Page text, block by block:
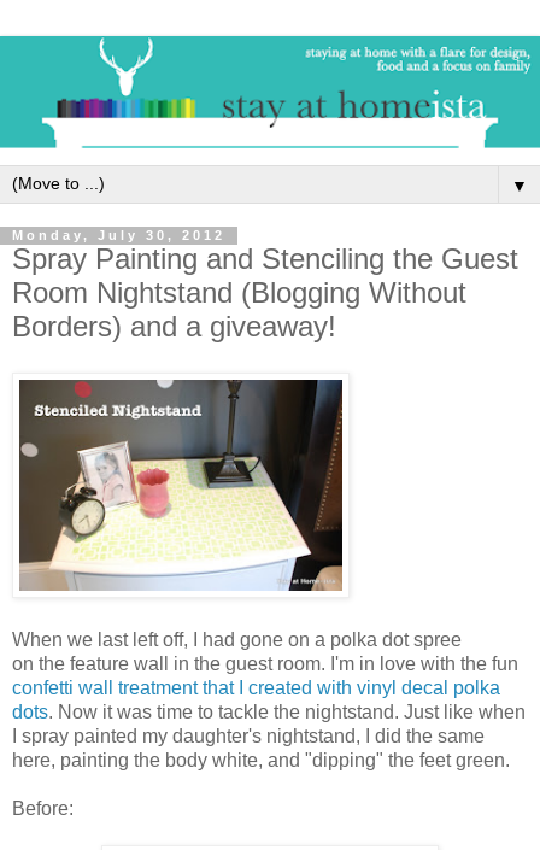
▼
Monday, July 30, 2012
Spray Painting and Stenciling the Guest
Room Nightstand (Blogging Without
Borders) and a giveaway!
When we last left off, I had gone on a polka dot spree
on the feature wall in the guest room. I'm in love with the fun
confetti wall treatment that I created with vinyl decal polka
dots. Now it was time to tackle the nightstand. Just like when
I spray painted my daughter's nightstand, I did the same
here, painting the body white, and "dipping" the feet green.
Before: